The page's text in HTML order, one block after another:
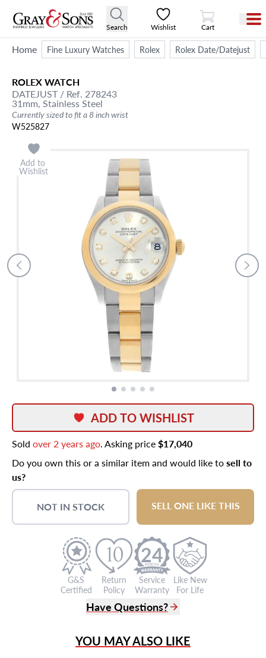
Search Wishlist
View Cart
Cart
Home Fine Luxury Watches Rolex Rolex Date/Datejust
ROLEXWATCH
DATEJUST/ Ref. 278243
31mm, Stainless Steel
Currently sized to fit a 8 inch wrist
W525827
Add to
Wishlist
ADD TO WISHLIST
Sold over 2 years ago. Asking price$17,040
Do you own this or a similar item and would like tosell to
us?
NOT IN STOCK SELL ONE LIKE THIS
G&S
Certified
Return
Policy
24
Service
Warranty
Like New
For Life
Have Questions?
Live Chat
YOU MAY ALSO LIKE